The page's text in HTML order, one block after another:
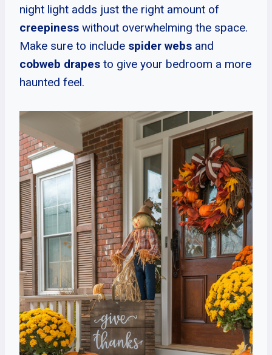
night light adds just the right amount of
creepiness without overwhelming the space.
Make sure to include spider webs and
cobweb drapes to give your bedroom a more
haunted feel.